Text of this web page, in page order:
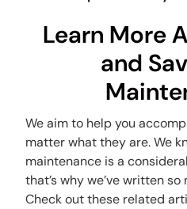
Learn More
and
We aim to help you
matter what they are. We
maintenance is a
that’s why we’ve written
Check out these related